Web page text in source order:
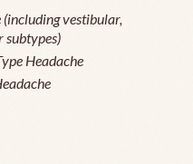
vestibular,
subtypes)
Headache